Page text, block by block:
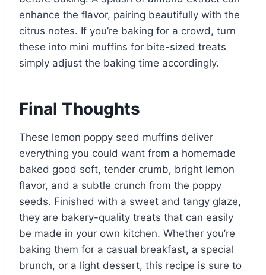
enhance the flavor, pairing beautifully with the
citrus notes. If you’re baking for a crowd, turn
these into mini muffins for bite-sized treats
simply adjust the baking time accordingly.
Final Thoughts
These lemon poppy seed muffins deliver
everything you could want from a homemade
baked good soft, tender crumb, bright lemon
flavor, and a subtle crunch from the poppy
seeds. Finished with a sweet and tangy glaze,
they are bakery-quality treats that can easily
be made in your own kitchen. Whether you’re
baking them for a casual breakfast, a special
brunch, or a light dessert, this recipe is sure to